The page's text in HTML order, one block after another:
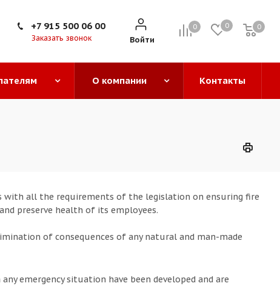
0 0 0
0
Войти
+7 915 500 06 00
Заказать звонок
О компании Контакты
with all the requirements of the legislation on ensuring fire
preserve health of its employees.
of consequences of any natural and man-made
emergency situation have been developed and are